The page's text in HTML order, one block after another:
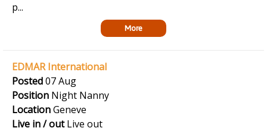
p...
More
EDMAR International
Posted07 Aug
Position Night Nanny
LocationGeneve
Live in / outLive out